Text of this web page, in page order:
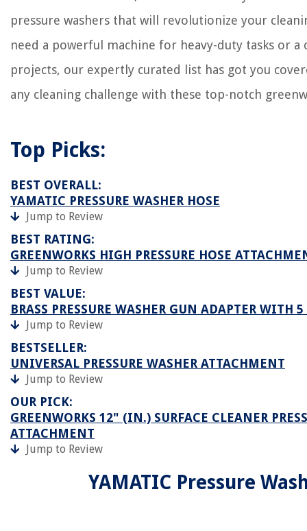
pressure washers that will revolutionize your
need a powerful machine for heavy-duty tasks or
projects, our expertly curated list has got you
any cleaning challenge with these top-notch
Top Picks:
BEST OVERALL:
YAMATIC PRESSURE WASHER HOSE
Jump to Review
BEST RATING:
GREENWORKS HIGH PRESSURE HOSE
Jump to Review
BEST VALUE:
BRASS PRESSURE WASHER GUN ADAPTER WITH
Jump to Review
BESTSELLER:
UNIVERSAL PRESSURE WASHER ATTACHMENT
Jump to Review
OUR PICK:
GREENWORKS 12" (IN.) SURFACE CLEANER
ATTACHMENT
Jump to Review
YAMATIC Pressure
What Adapter Do I Need For Germany